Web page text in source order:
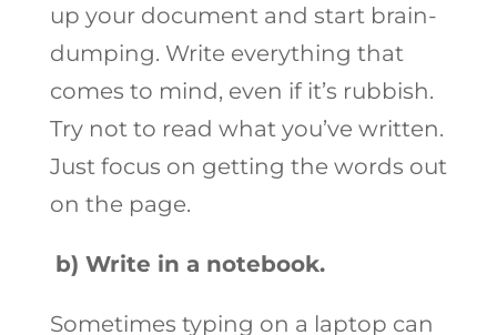
up your document and start brain-
dumping. Write everything that
comes to mind, even if it’s rubbish.
Try not to read what you’ve written.
Just focus on getting the words out
on the page.
b) Write in a notebook.
Sometimes typing on a laptop can